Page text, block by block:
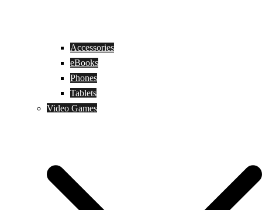
Accessories
eBooks
Phones
Tablets
Video Games